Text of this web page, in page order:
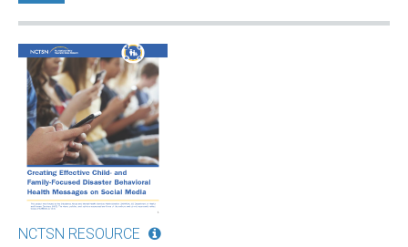
NCTSN RESOURCE